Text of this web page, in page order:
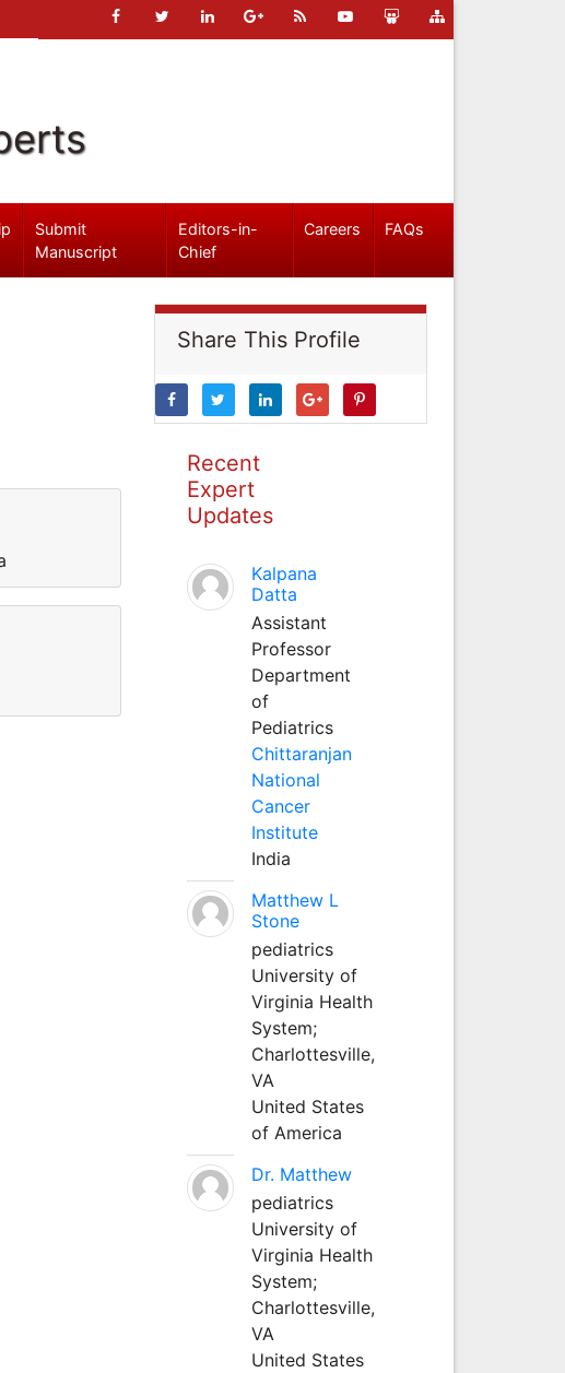
Submit
Manuscript
Editors-in-
Chief
Careers FAQs
Share This Profile
Recent
Expert
Updates
Kalpana
Datta
Assistant
Professor
Department
of
Pediatrics
Chittaranjan
National
Cancer
Institute
India
Matthew L
Stone
pediatrics
University of
Virginia Health
System;
Charlottesville,
VA
United States
of America
Dr. Matthew
pediatrics
University of
Virginia Health
System;
Charlottesville,
VA
United States